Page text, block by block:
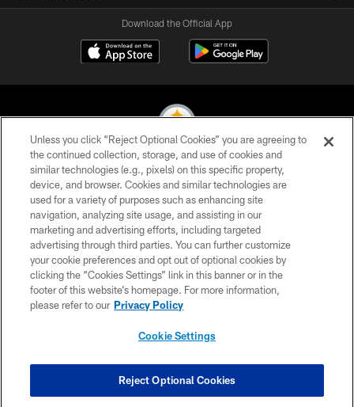
Download the Official App
© 2026 Pittsburgh Steelers. All Rights Reserved
PRIVACY POLICY
TERMS OF USE
ACCESSIBILITY
CONTACT US
SITE MAP
COOKIE SETTINGS
Unless you click “Reject Optional Cookies” you are agreeing to
the continued collection, storage, and use of cookies and
similar technologies (e.g., pixels) on this specific property,
device, and browser. Cookies and similar technologies are
used for a variety of purposes such as enhancing site
navigation, analyzing site usage, and assisting in our
marketing and advertising efforts, including targeted
advertising through third parties. You can further customize
your cookie preferences and opt out of optional cookies by
clicking the “Cookies Settings” link in this banner or in the
footer of this website’s homepage. For more information,
please refer to our Privacy Policy
Cookie Settings
Reject Optional Cookies